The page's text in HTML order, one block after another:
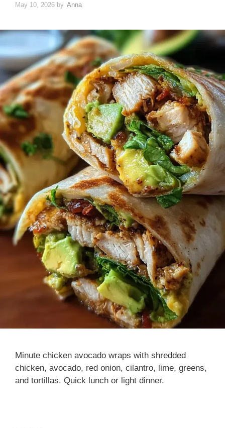
May 10, 2026 by Anna
Minute chicken avocado wraps with shredded
chicken, avocado, red onion, cilantro, lime, greens,
and tortillas. Quick lunch or light dinner.